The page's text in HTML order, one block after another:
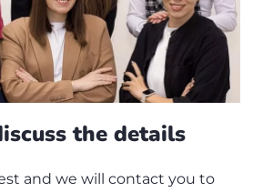
the details
and we will contact you to